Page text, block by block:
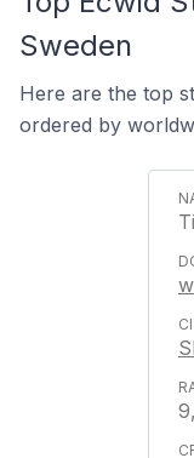
Sweden
Here are the top
ordered by